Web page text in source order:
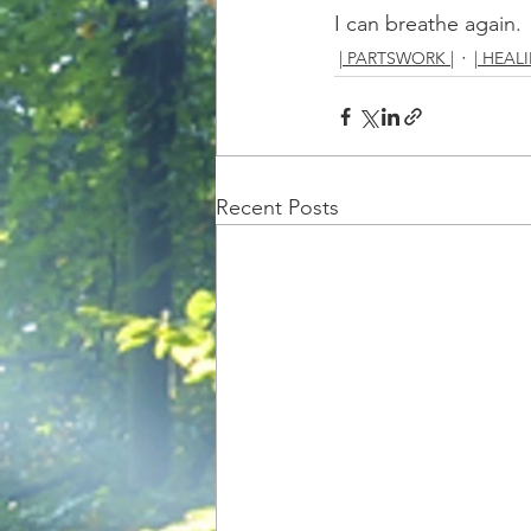
I can breathe again.
| PARTSWORK | |
Recent Posts